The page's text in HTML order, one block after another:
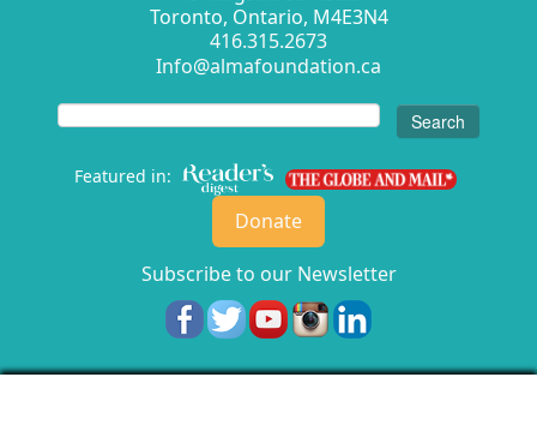
Toronto, Ontario, M4E3N4
416.315.2673
Info@almafoundation.ca
Featured in:
Donate
Subscribe to our Newsletter